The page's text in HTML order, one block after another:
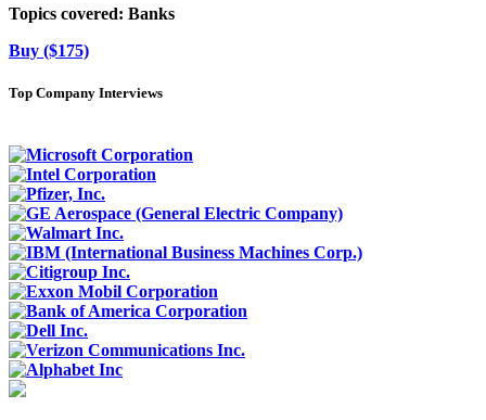
Topics covered: Banks
Buy ($175)
Top Company Interviews